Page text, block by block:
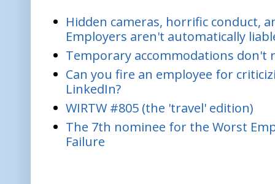
Hidden cameras, horrific conduct,
Employers aren't automatically
Temporary accommodations
Can you fire an employee for
LinkedIn?
WIRTW #805 (the 'travel' edition)
The 7th nominee for the Worst
Failure